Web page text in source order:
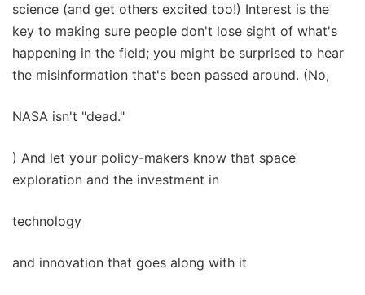
science (and get others excited too!) Interest is the
key to making sure people don't lose sight of what's
happening in the field; you might be surprised to hear
the misinformation that's been passed around. (No,
NASA isn't "dead."
) And let your policy-makers know that space
exploration and the investment in
technology
and innovation that goes along with it